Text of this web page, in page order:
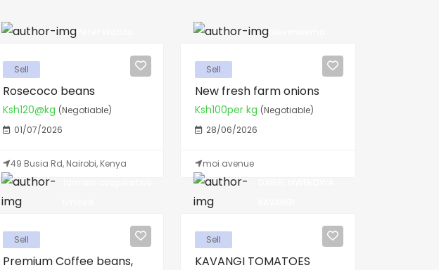
Peter Wafula
Sell
Rosecoco beans
Ksh120@kg (Negotiable)
01/07/2026
49 Busia Rd, Nairobi, Kenya
Sell
New fresh farm onions
Ksh100per kg (Negotiable)
28/06/2026
moi avenue
Sell
Premium Coffee beans,
Sell
KAVANGI TOMATOES